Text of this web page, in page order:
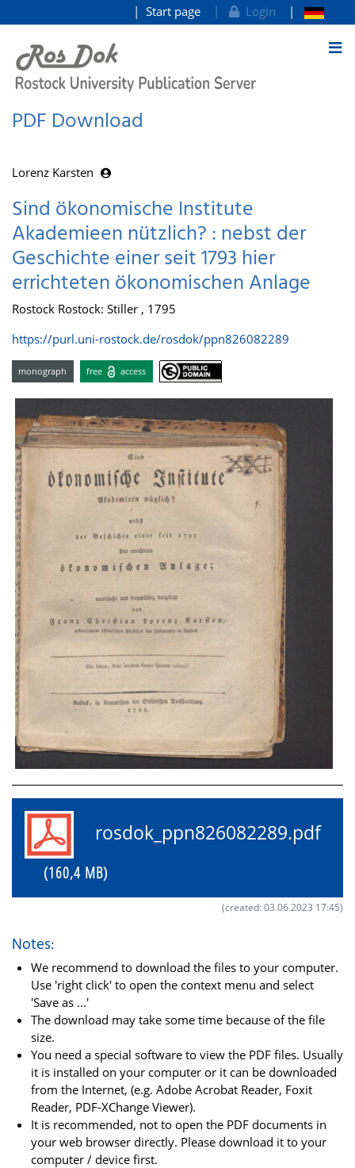
goto contents
Start page Login
PDF Download
Lorenz Karsten
Sind ökonomische Institute
Akademieen nützlich? : nebst der
Geschichte einer seit 1793 hier
errichteten ökonomischen Anlage
Rostock Rostock: Stiller , 1795
https://purl.uni-rostock.de/rosdok/ppn826082289
monograph free access
rosdok_ppn826082289.pdf
(160,4 MB)
(created: 03.06.2023 17:45)
Notes:
We recommend to download the files to your computer.
Use 'right click' to open the context menu and select
'Save as ...'
The download may take some time because of the file
size.
You need a special software to view the PDF files. Usually
it is installed on your computer or it can be downloaded
from the Internet, (e.g. Adobe Acrobat Reader, Foxit
Reader, PDF-XChange Viewer).
It is recommended, not to open the PDF documents in
your web browser directly. Please download it to your
computer / device first.